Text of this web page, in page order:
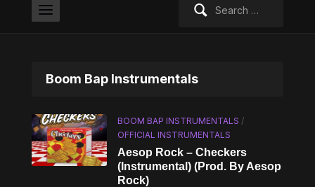
Boom Bap Instrumentals
BOOM BAP INSTRUMENTALS /
OFFICIAL INSTRUMENTALS
Aesop Rock – Checkers
(Instrumental) (Prod. By Aesop
Rock)